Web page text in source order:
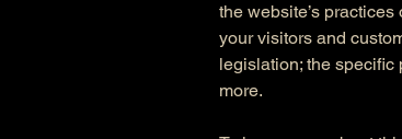
the website’s
your visitors and
legislation; the specific
more.